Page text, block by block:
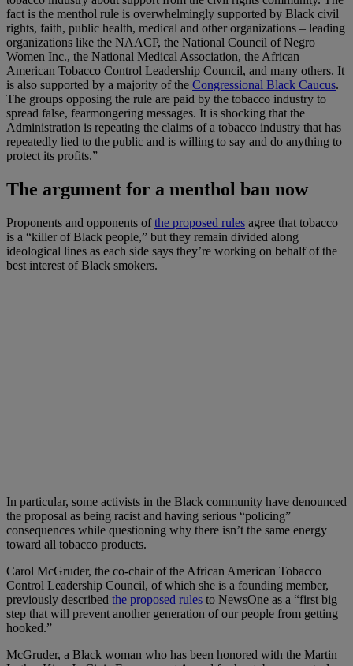
fact is the menthol rule is overwhelmingly supported by Black civil
rights, faith, public health, medical and other organizations – leading
organizations like the NAACP, the National Council of Negro
Women Inc., the National Medical Association, the African
American Tobacco Control Leadership Council, and many others. It
is also supported by a majority of the Congressional Black Caucus.
The groups opposing the rule are paid by the tobacco industry to
spread false, fearmongering messages. It is shocking that the
Administration is repeating the claims of a tobacco industry that has
repeatedly lied to the public and is willing to say and do anything to
protect its profits.”
The argument for a menthol ban now
Proponents and opponents ofthe proposed rules agree that tobacco
is a “killer of Black people,” but they remain divided along
ideological lines as each side says they’re working on behalf of the
best interest of Black smokers.
In particular, some activists in the Black community have denounced
the proposal as being racist and having serious “policing”
consequences while questioning why there isn’t the same energy
toward all tobacco products.
Carol McGruder, the co-chair of the African American Tobacco
Control Leadership Council, of which she is a founding member,
previously described the proposed rules to NewsOne as a “first big
step that will prevent another generation of our people from getting
hooked.”
McGruder, a Black woman who has been honored with the Martin